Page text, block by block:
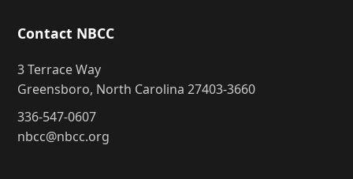
Contact NBCC
3 Terrace Way
Greensboro, North Carolina 27403-3660
336-547-0607
nbcc@nbcc.org